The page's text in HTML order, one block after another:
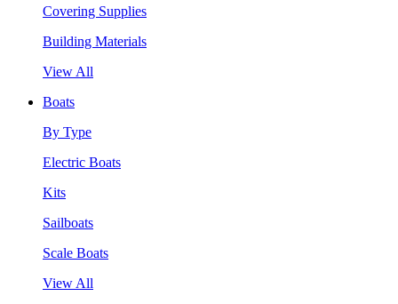
Covering Supplies
Building Materials
View All
Boats
By Type
Electric Boats
Kits
Sailboats
Scale Boats
View All